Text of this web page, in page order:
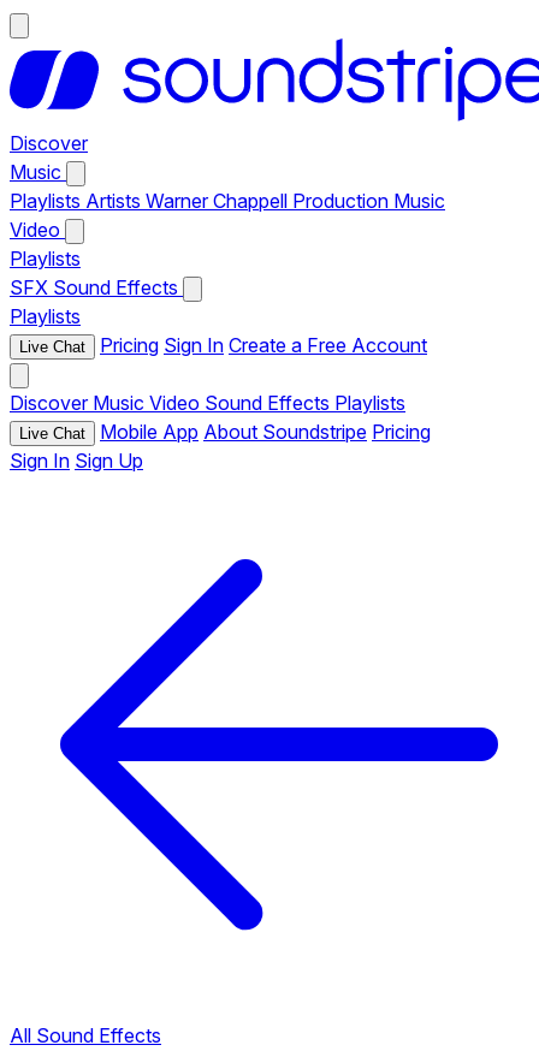
Discover
Music
Playlists Artists Warner Chappell Production Music
Video
Playlists
SFX Sound Effects
Playlists
Live Chat Pricing Sign In Create a Free Account
Discover Music Video Sound Effects Playlists
Live Chat Mobile App About Soundstripe Pricing
Sign In Sign Up
All Sound Effects